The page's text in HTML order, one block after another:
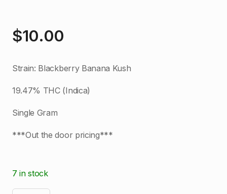
$10.00
Strain: Blackberry Banana Kush
19.47% THC (Indica)
Single Gram
***Out the door pricing***
7 in stock
14er